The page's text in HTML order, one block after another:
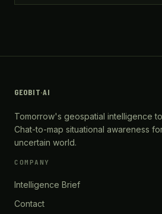
GEOBIT·AI
Tomorrow's geospatial intelligence
Chat-to-map situational awareness
uncertain world.
COMPANY
Intelligence Brief
Contact